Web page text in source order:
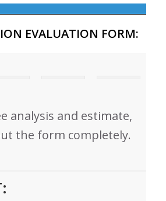
EVALUATION FORM:
analysis and estimate,
the form completely.